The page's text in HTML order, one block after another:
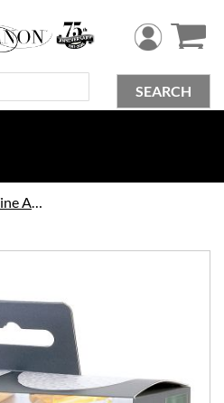
SEARCH
Bar and Wine Accessories